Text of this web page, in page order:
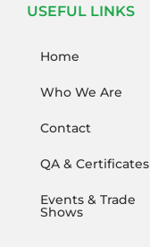
USEFUL LINKS
Home
Who We Are
Contact
QA & Certificates
Events & Trade
Shows